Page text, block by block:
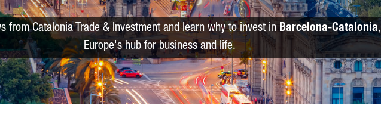
from Catalonia Trade & Investment and learn why to invest inBarcelona-Catalonia
Europe's hub for business and life.